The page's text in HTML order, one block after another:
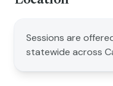
Sessions are
statewide across